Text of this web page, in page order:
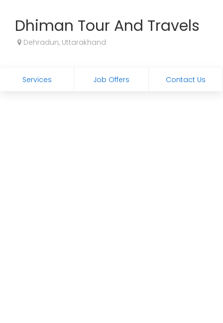
Dhiman Tour And Travels
Dehradun, Uttarakhand
Services Job Offers Contact Us